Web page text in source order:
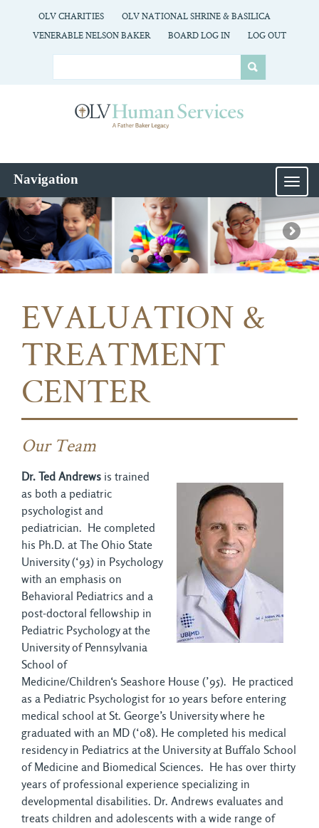
OLV CHARITIES
OLV NATIONAL SHRINE & BASILICA
VENERABLE NELSON BAKER
BOARD LOG IN LOG OUT
Navigation
EVALUATION &
TREATMENT
CENTER
Our Team
Dr. Ted Andrews is trained
as both a pediatric
psychologist and
pediatrician. He completed
his Ph.D. at The Ohio State
University (‘93) in Psychology
with an emphasis on
Behavioral Pediatrics and a
post-doctoral fellowship in
Pediatric Psychology at the
University of Pennsylvania
School of
Medicine/Children‘s Seashore House (’95). He practiced
as a Pediatric Psychologist for 10 years before entering
medical school at St. George’s University where he
graduated with an MD (‘08). He completed his medical
residency in Pediatrics at the University at Buffalo School
of Medicine and Biomedical Sciences. He has over thirty
years of professional experience specializing in
developmental disabilities. Dr. Andrews evaluates and
treats children and adolescents with a wide range of